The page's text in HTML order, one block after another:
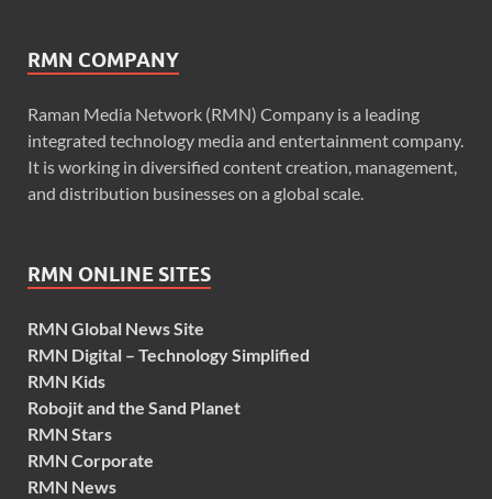
RMN COMPANY
Raman Media Network (RMN) Company is a leading
integrated technology media and entertainment company.
It is working in diversified content creation, management,
and distribution businesses on a global scale.
RMN ONLINE SITES
RMN Global News Site
RMN Digital – Technology Simplified
RMN Kids
Robojit and the Sand Planet
RMN Stars
RMN Corporate
RMN News